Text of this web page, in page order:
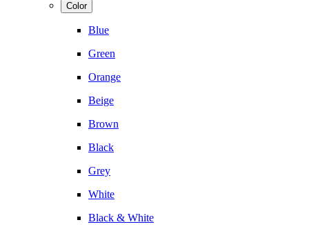
Color
Blue
Green
Orange
Beige
Brown
Black
Grey
White
Black & White